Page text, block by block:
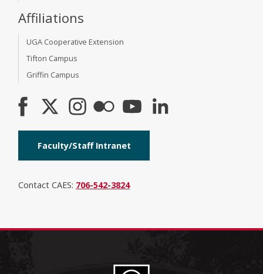
Affiliations
UGA Cooperative Extension
Tifton Campus
Griffin Campus
Faculty/Staff Intranet
Contact CAES: 706-542-3824